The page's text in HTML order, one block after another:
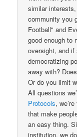
similar
community you
Football" and
good enough to
oversight, and if
democratizing
away with?
Or do you limit
All questions
Protocols,
that make
an easy thing.
institution, we